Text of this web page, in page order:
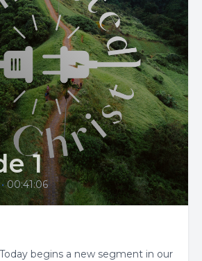
1
• 00:41:06
begins a new segment in our